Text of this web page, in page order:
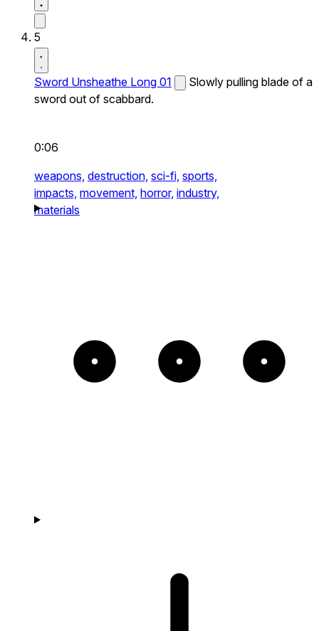
5
Sword Unsheathe Long 01
Slowly pulling blade of a
sword out of scabbard.
0:06
weapons, destruction, sci-fi, sports,
impacts, movement, horror, industry,
materials